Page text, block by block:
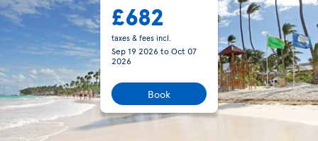
£682
taxes & fees incl.
Sep 19 2026toOct 07
2026
Book